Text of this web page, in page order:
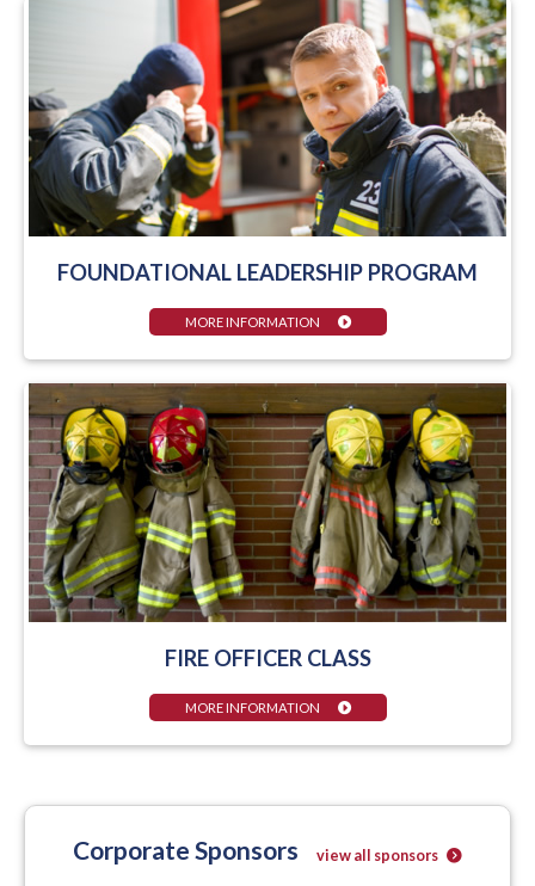
FOUNDATIONAL LEADERSHIP PROGRAM
MORE INFORMATION
FIRE OFFICER CLASS
MORE INFORMATION
Corporate Sponsors view all sponsors